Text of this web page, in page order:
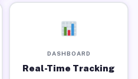
DASHBOARD
Real-Time Tracking